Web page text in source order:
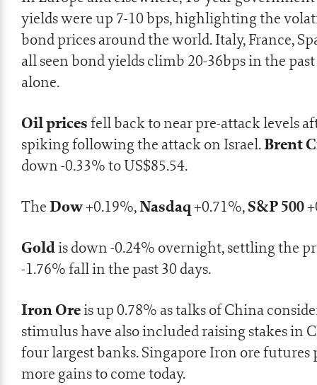
yields were up 7-10 bps, highlighting the
bond prices around the world. Italy, France,
all seen bond yields climb 20-36bps in the
alone.
Oil pricesfell back to near pre-attack levels
spiking following the attack on Israel.Brent
down -0.33% to US$85.54.
The Dow+0.19%,Nasdaq+0.71%,S&P 500 +
Goldis down -0.24% overnight, settling the
-1.76% fall in the past 30 days.
Iron Oreis up 0.78% as talks ofChina
stimulushave also included raising stakes in
four largest banks. Singapore Iron ore futures
more gains to come today.